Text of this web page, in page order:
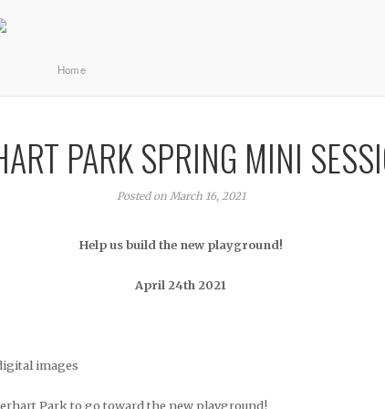
Home
PARK SPRING MINI
Posted on March 16, 2021
Help us build the new playground!
April 24th 2021
images
Park to go toward the new playground!